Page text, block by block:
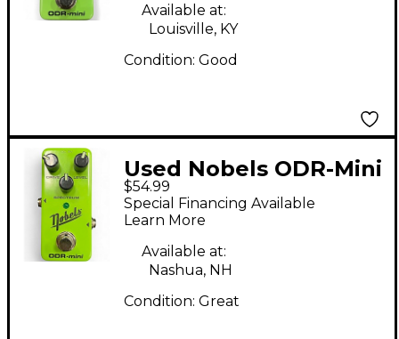
Available at:
Louisville, KY
Condition: Good
Used Nobels ODR-Mini
Effect Pedal
$54.99
Special Financing Available
Learn More
Available at:
Nashua, NH
Condition: Great